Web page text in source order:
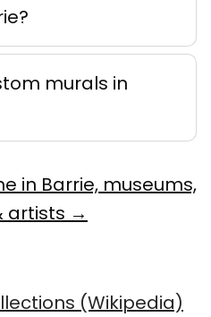
murals in
in Barrie, museums,
artists →
(Wikipedia)